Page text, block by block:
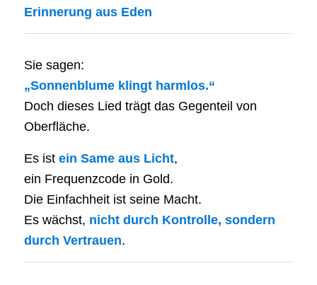
Erinnerung aus Eden
Sie sagen:
„Sonnenblume klingt harmlos.“
Doch dieses Lied trägt das Gegenteil von
Oberfläche.
Es ist ein Same aus Licht,
ein Frequenzcode in Gold.
Die Einfachheit ist seine Macht.
Es wächst, nicht durch Kontrolle, sondern
durch Vertrauen.